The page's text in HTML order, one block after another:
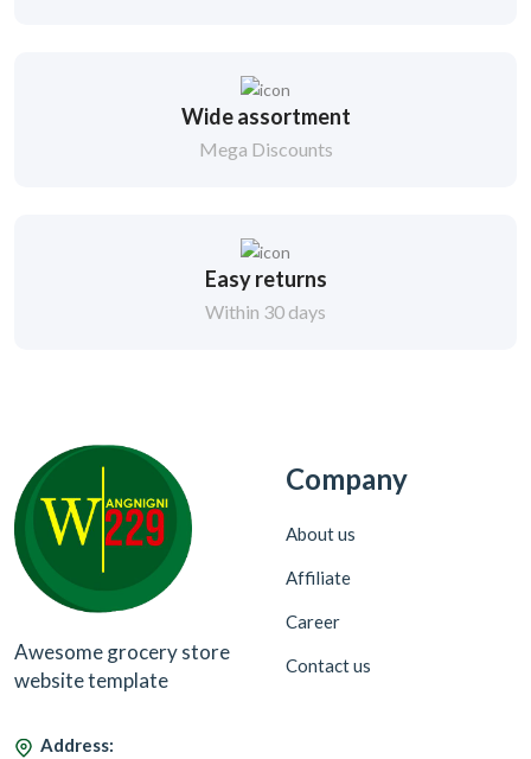
Wide assortment
Mega Discounts
Easy returns
Within 30 days
Awesome grocery store
website template
Address:
Company
About us
Affiliate
Career
Contact us